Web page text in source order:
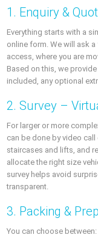
1. Enquiry &
Everything starts with a
online form. We will ask
access, where you are
Based on this, we
included, any optional
2. Survey –
For larger or more
can be done by video
staircases and lifts, and
allocate the right size
survey helps avoid
transparent.
3. Packing &
You can choose between: